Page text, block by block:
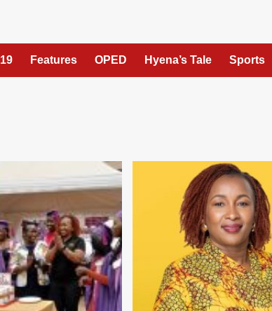
Features OPED Hyena’s Tale Sports